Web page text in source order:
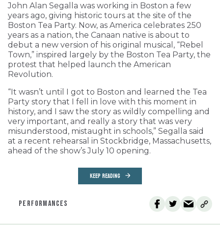
John Alan Segalla was working in Boston a few
years ago, giving historic tours at the site of the
Boston Tea Party. Now, as America celebrates 250
years as a nation, the Canaan native is about to
debut a new version of his original musical, “Rebel
Town,” inspired largely by the Boston Tea Party, the
protest that helped launch the American
Revolution.
“It wasn’t until I got to Boston and learned the Tea
Party story that I fell in love with this moment in
history, and I saw the story as wildly compelling and
very important, and really a story that was very
misunderstood, mistaught in schools,” Segalla said
at a recent rehearsal in Stockbridge, Massachusetts,
ahead of the show’s July 10 opening.
KEEP READING
PERFORMANCES